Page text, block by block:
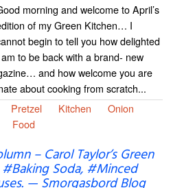
morning and welcome to April’s
of my Green Kitchen… I
begin to tell you how delighted
to be back with a brand- new
and how welcome you are
about cooking from scratch...
Pretzel Kitchen
Onion
Food
– Carol Taylor’s Green
Soda, #Minced
— Smorgasbord Blog